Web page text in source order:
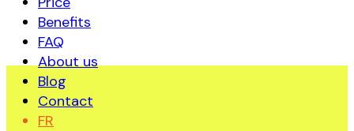
Benefits
FAQ
About us
Blog
Contact
FR